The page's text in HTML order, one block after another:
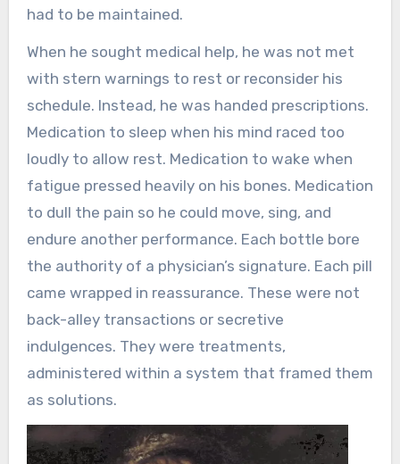
had to be maintained.
When he sought medical help, he was not met
with stern warnings to rest or reconsider his
schedule. Instead, he was handed prescriptions.
Medication to sleep when his mind raced too
loudly to allow rest. Medication to wake when
fatigue pressed heavily on his bones. Medication
to dull the pain so he could move, sing, and
endure another performance. Each bottle bore
the authority of a physician’s signature. Each pill
came wrapped in reassurance. These were not
back-alley transactions or secretive
indulgences. They were treatments,
administered within a system that framed them
as solutions.